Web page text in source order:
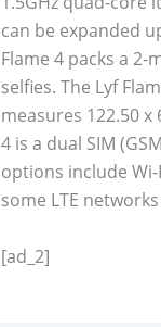
can be expanded
Flame 4 packs a
selfies. The Lyf
measures 122.50 x
4 is a dual SIM
options include Wi-
some LTE
[ad_2]